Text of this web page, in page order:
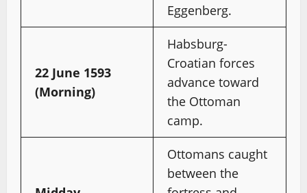
Eggenberg.
22 June 1593
(Morning)
Habsburg-
Croatian forces
advance toward
the Ottoman
camp.
Ottomans caught
between the